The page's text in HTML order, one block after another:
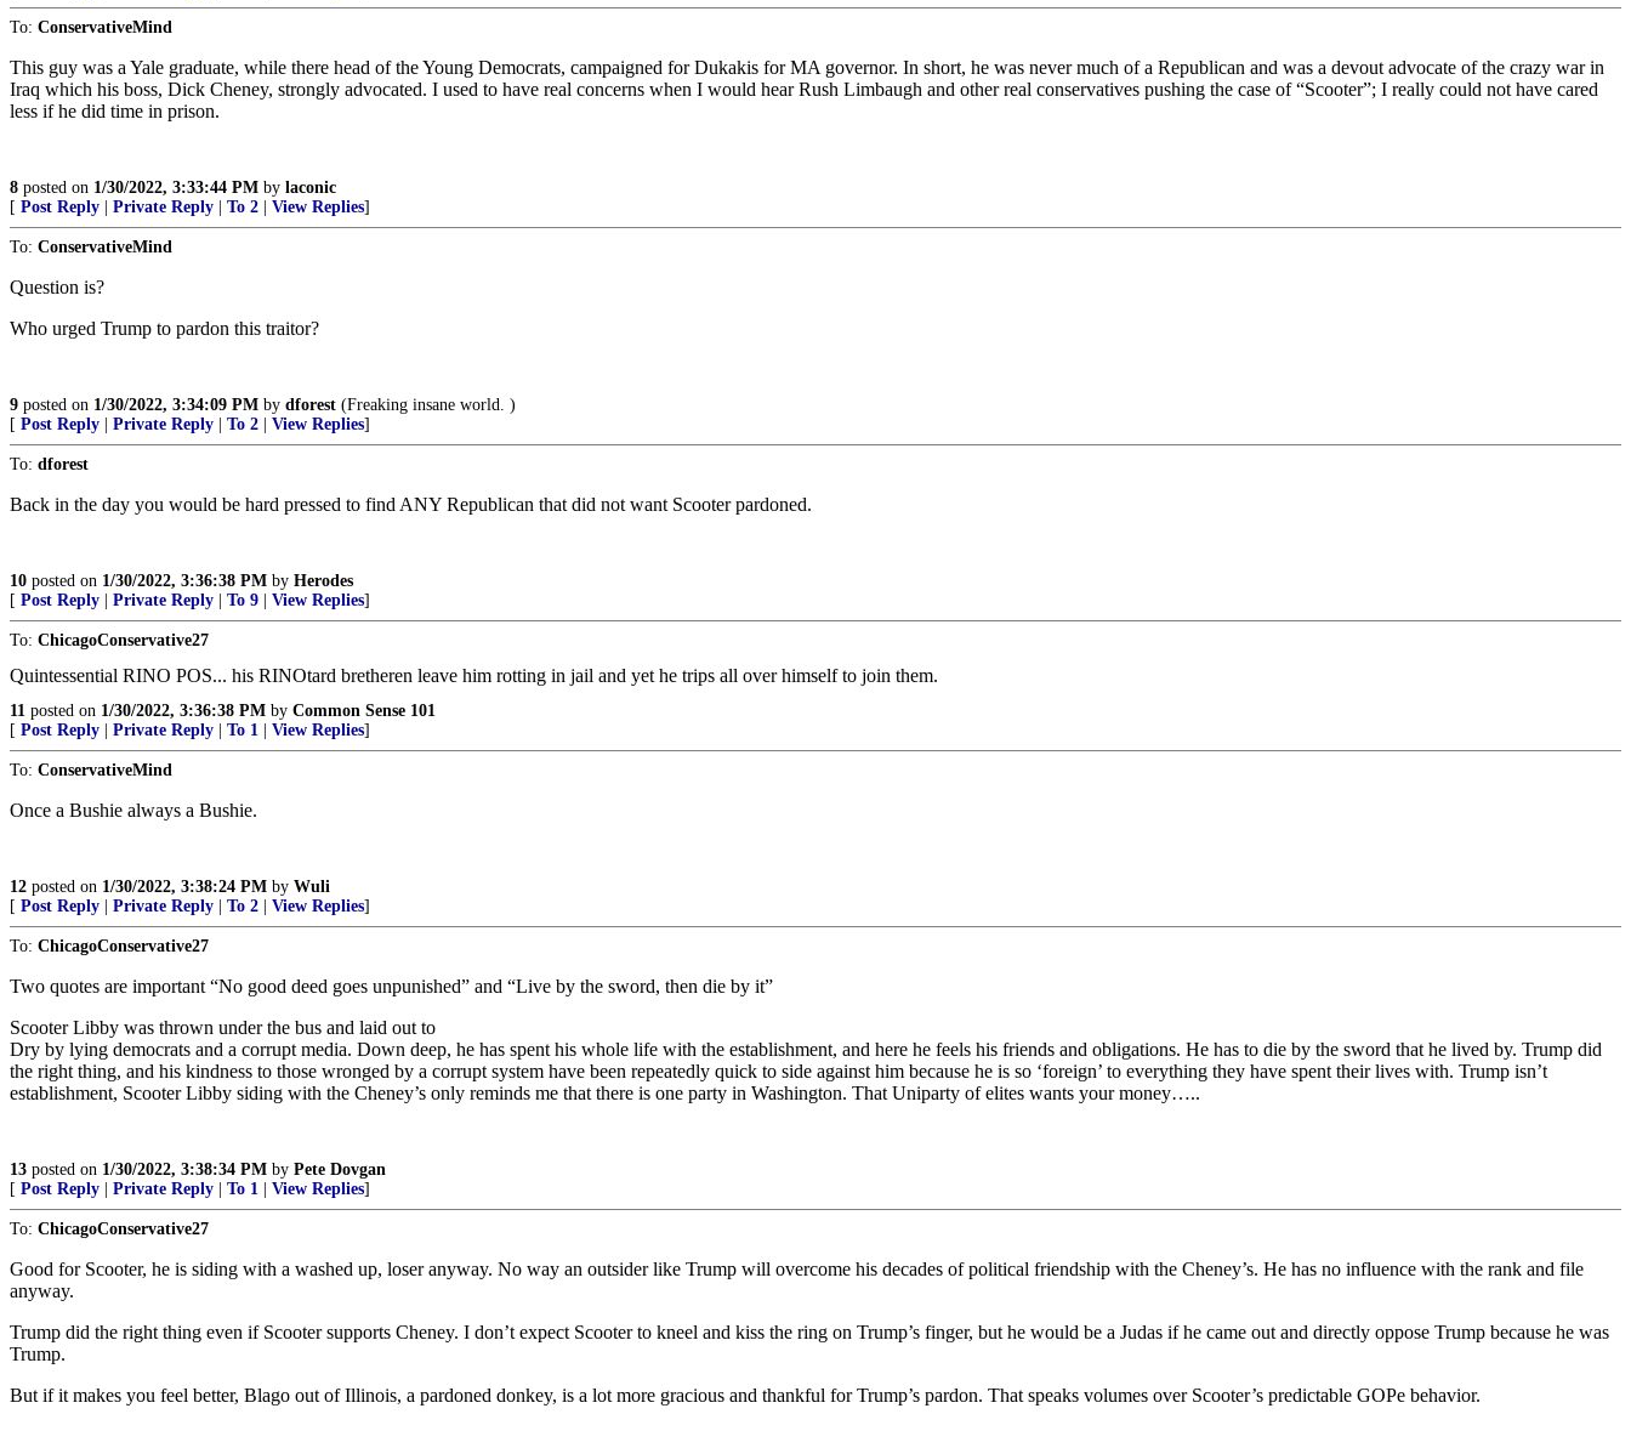
To: ConservativeMind
This guy was a Yale graduate, while there head of the Young Democrats, campaigned for Dukakis for MA governor. In short, he was never much of a Republican and was a devout advocate of the crazy war in
Iraq which his boss, Dick Cheney, strongly advocated. I used to have real concerns when I would hear Rush Limbaugh and other real conservatives pushing the case of “Scooter”; I really could not have cared
less if he did time in prison.
8 posted on 1/30/2022, 3:33:44 PM by laconic
[ Post Reply Private Reply To 2 View Replies]
To: ConservativeMind
Question is?
Who urged Trump to pardon this traitor?
9 posted on 1/30/2022, 3:34:09 PM by dforest (Freaking insane world. )
[ Post Reply Private Reply To 2 View Replies]
To: dforest
Back in the day you would be hard pressed to find ANY Republican that did not want Scooter pardoned.
10 posted on 1/30/2022, 3:36:38 PM by Herodes
[ Post Reply Private Reply To 9 View Replies]
To: ChicagoConservative27
Quintessential RINO POS... his RINOtard bretheren leave him rotting in jail and yet he trips all over himself to join them.
11 posted on 1/30/2022, 3:36:38 PM by Common Sense 101
[ Post Reply Private Reply To 1 View Replies]
To: ConservativeMind
Once a Bushie always a Bushie.
12 posted on 1/30/2022, 3:38:24 PM by Wuli
[ Post Reply Private Reply To 2 View Replies]
To: ChicagoConservative27
Two quotes are important “No good deed goes unpunished” and “Live by the sword, then die by it”
Scooter Libby was thrown under the bus and laid out to
Dry by lying democrats and a corrupt media. Down deep, he has spent his whole life with the establishment, and here he feels his friends and obligations. He has to die by the sword that he lived by. Trump did
the right thing, and his kindness to those wronged by a corrupt system have been repeatedly quick to side against him because he is so ‘foreign’ to everything they have spent their lives with. Trump isn’t
establishment, Scooter Libby siding with the Cheney’s only reminds me that there is one party in Washington. That Uniparty of elites wants your money…..
13 posted on 1/30/2022, 3:38:34 PM by Pete Dovgan
[ Post Reply Private Reply To 1 View Replies]
To: ChicagoConservative27
Good for Scooter, he is siding with a washed up, loser anyway. No way an outsider like Trump will overcome his decades of political friendship with the Cheney’s. He has no influence with the rank and file
anyway.
Trump did the right thing even if Scooter supports Cheney. I don’t expect Scooter to kneel and kiss the ring on Trump’s finger, but he would be a Judas if he came out and directly oppose Trump because he was
Trump.
But if it makes you feel better, Blago out of Illinois, a pardoned donkey, is a lot more gracious and thankful for Trump’s pardon. That speaks volumes over Scooter’s predictable GOPe behavior.